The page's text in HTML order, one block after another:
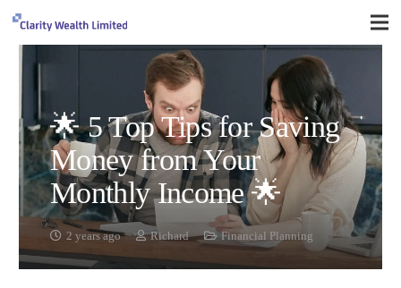
🌟 5 Top Tips for Saving
Money from Your
Monthly Income 🌟
2 years ago Richard Financial Planning